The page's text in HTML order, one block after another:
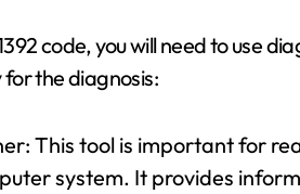
code, you will need to use
the diagnosis:
This tool is important for
system. It provides